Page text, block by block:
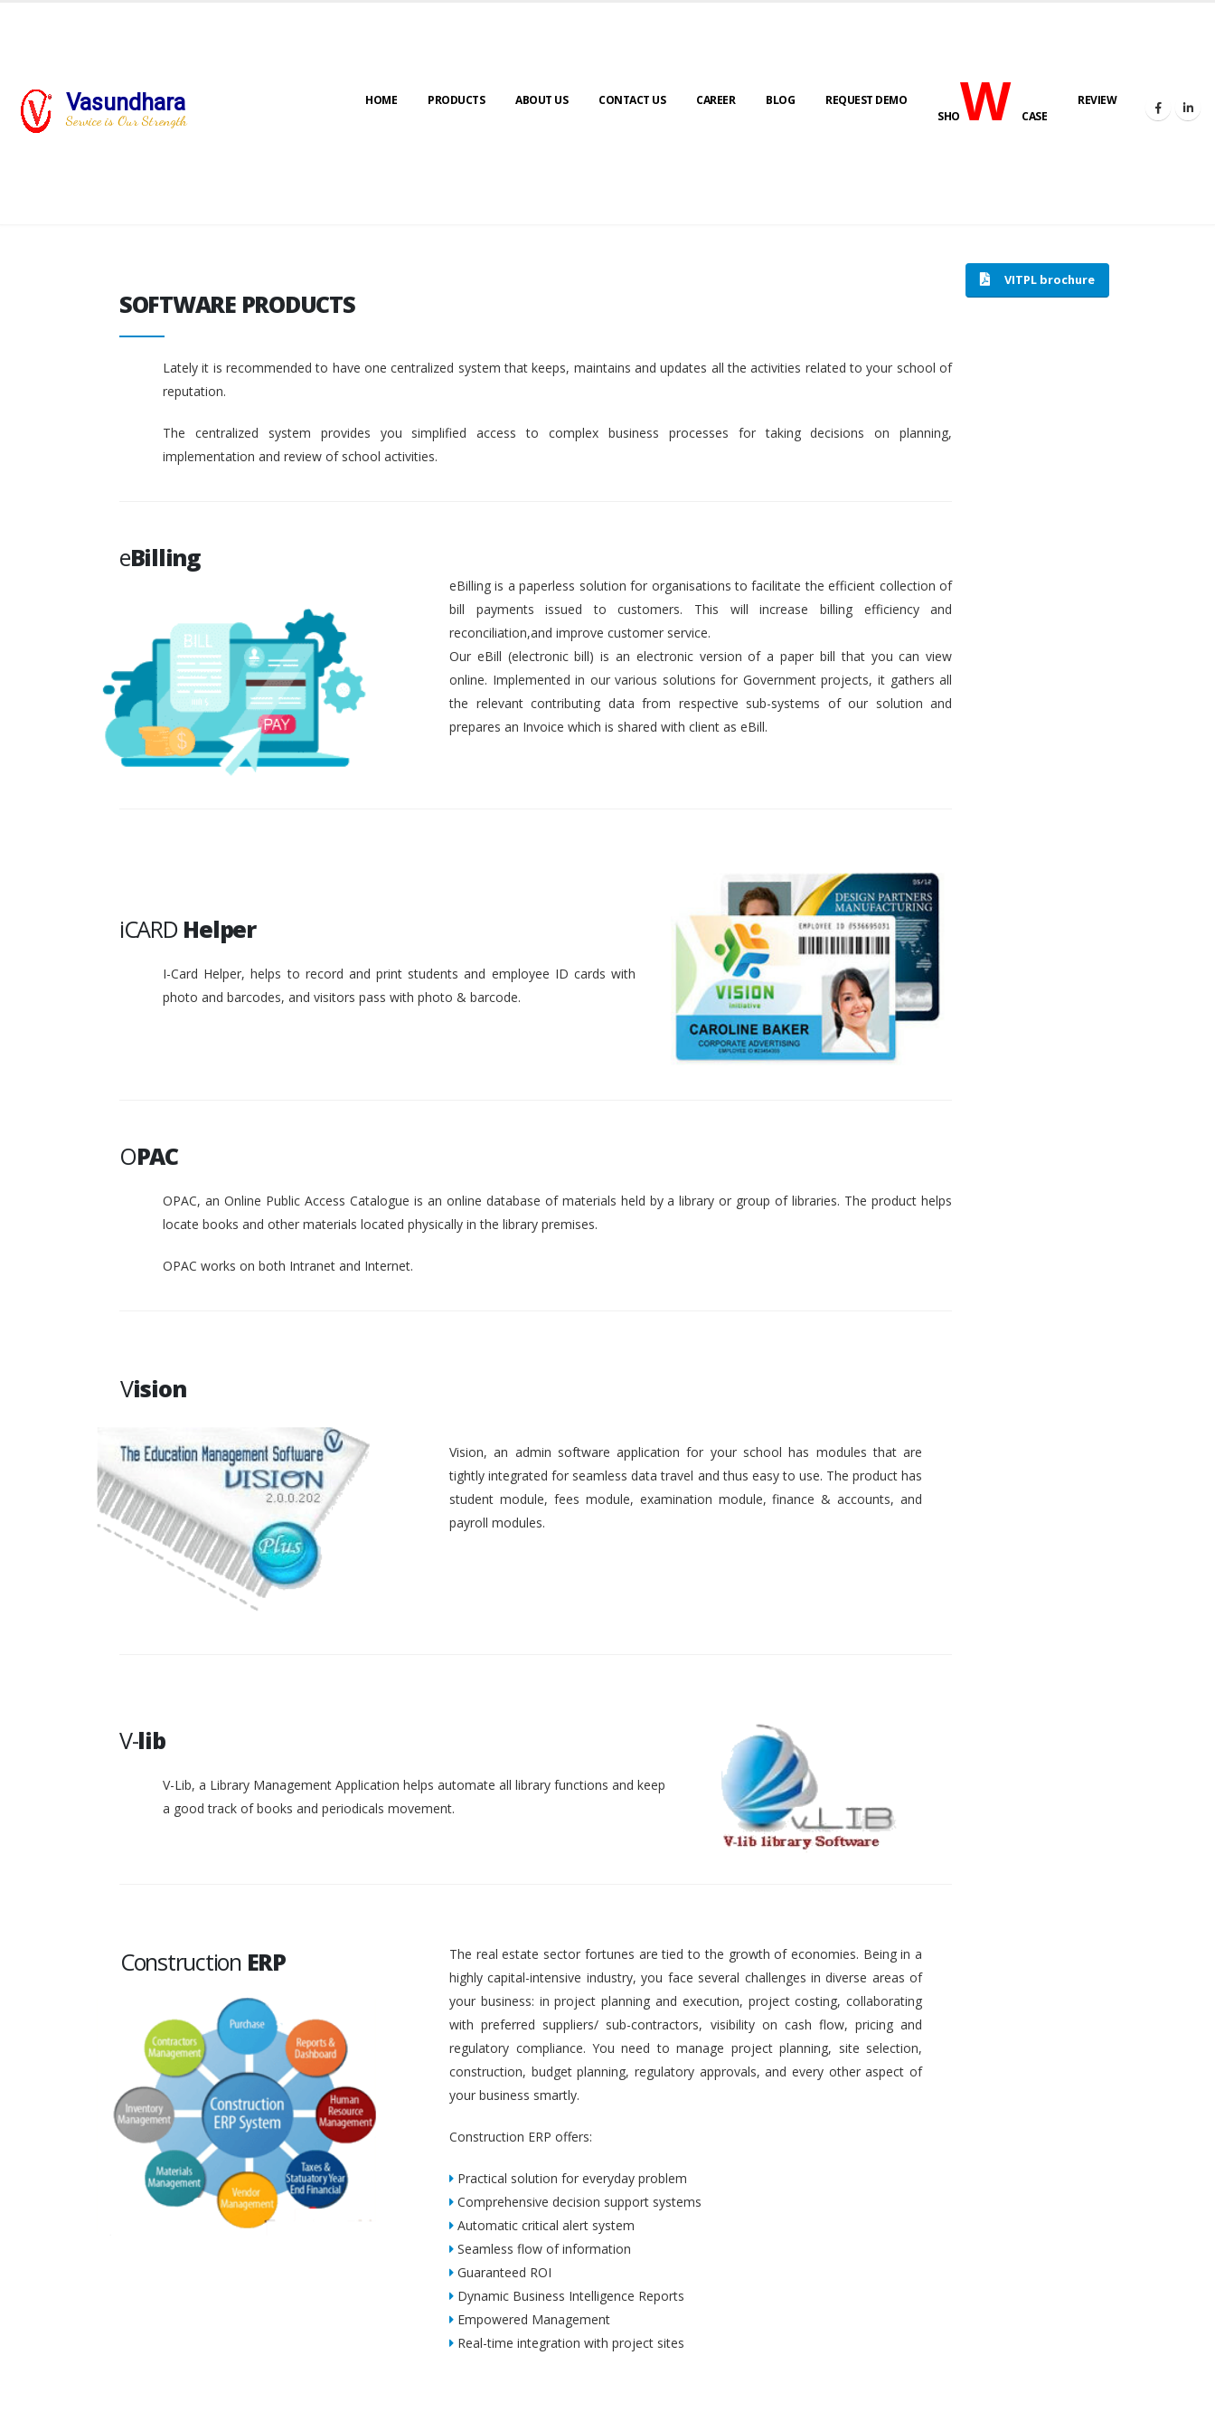
Vasundhara
Service is Our Strength
HOME PRODUCTS ABOUT US CONTACT US CAREER BLOG
REQUEST DEMO
SHOWCASE
REVIEW
SOFTWARE PRODUCTS
VITPL brochure
SOFTWARE PRODUCTS
Lately it is recommended to have one centralized system that keeps, maintains and updates all the activities related to your school of
reputation.
The centralized system provides you simplified access to complex business processes for taking decisions on planning,
implementation and review of school activities.
eBilling
eBilling is a paperless solution for organisations to facilitate the efficient collection of
bill payments issued to customers. This will increase billing efficiency and
reconciliation,and improve customer service.
Our eBill (electronic bill) is an electronic version of a paper bill that you can view
online. Implemented in our various solutions for Government projects, it gathers all
the relevant contributing data from respective sub-systems of our solution and
prepares an Invoice which is shared with client as eBill.
iCARD Helper
I-Card Helper, helps to record and print students and employee ID cards with
photo and barcodes, and visitors pass with photo & barcode.
OPAC
OPAC, an Online Public Access Catalogue is an online database of materials held by a library or group of libraries. The product helps
locate books and other materials located physically in the library premises.
OPAC works on both Intranet and Internet.
Vision
Vision, an admin software application for your school has modules that are
tightly integrated for seamless data travel and thus easy to use. The product has
student module, fees module, examination module, finance & accounts, and
payroll modules.
V-lib
V-Lib, a Library Management Application helps automate all library functions and keep
a good track of books and periodicals movement.
Construction ERP
The real estate sector fortunes are tied to the growth of economies. Being in a
highly capital-intensive industry, you face several challenges in diverse areas of
your business: in project planning and execution, project costing, collaborating
with preferred suppliers/ sub-contractors, visibility on cash flow, pricing and
regulatory compliance. You need to manage project planning, site selection,
construction, budget planning, regulatory approvals, and every other aspect of
your business smartly.
Construction ERP offers:
Practical solution for everyday problem
Comprehensive decision support systems
Automatic critical alert system
Seamless flow of information
Guaranteed ROI
Dynamic Business Intelligence Reports
Empowered Management
Real-time integration with project sites